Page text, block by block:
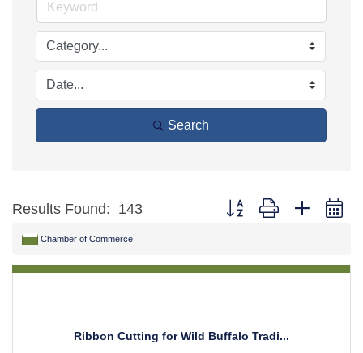
Search
Results Found: 143 Button group with nested
Chamber of Commerce
Ribbon Cutting for Wild Buffalo Tradi...